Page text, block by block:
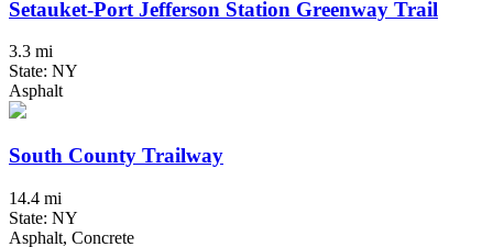
Setauket-Port Jefferson Station Greenway Trail
3.3 mi
State: NY
Asphalt
South County Trailway
14.4 mi
State: NY
Asphalt, Concrete